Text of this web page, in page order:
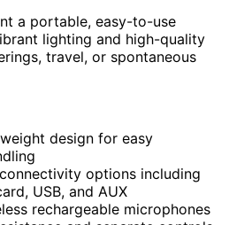
a portable, easy-to-use
lighting and high-quality
travel, or spontaneous
design for easy
options including
USB, and AUX
rechargeable microphones